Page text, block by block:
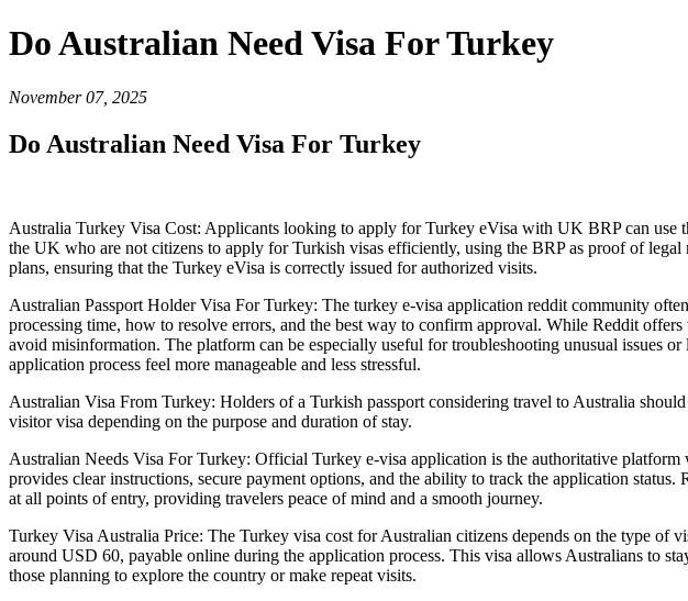
Do Australian Need Visa For Turkey
November 07, 2025
Do Australian Need Visa For Turkey
Australia Turkey Visa Cost: Applicants looking to apply for Turkey eVisa with UK BRP can
the UK who are not citizens to apply for Turkish visas efficiently, using the BRP as proof of
plans, ensuring that the Turkey eVisa is correctly issued for authorized visits.
Australian Passport Holder Visa For Turkey: The turkey e-visa application reddit community
processing time, how to resolve errors, and the best way to confirm approval. While Reddit
avoid misinformation. The platform can be especially useful for troubleshooting unusual issues
application process feel more manageable and less stressful.
Australian Visa From Turkey: Holders of a Turkish passport considering travel to Australia
visitor visa depending on the purpose and duration of stay.
Australian Needs Visa For Turkey: Official Turkey e-visa application is the authoritative
provides clear instructions, secure payment options, and the ability to track the application
at all points of entry, providing travelers peace of mind and a smooth journey.
Turkey Visa Australia Price: The Turkey visa cost for Australian citizens depends on the type of
around USD 60, payable online during the application process. This visa allows Australians to
those planning to explore the country or make repeat visits.